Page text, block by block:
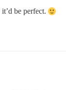
be perfect.